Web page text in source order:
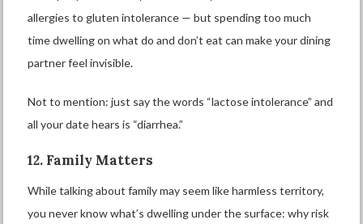
allergies to gluten intolerance — but spending too much
time dwelling on what do and don’t eat can make your dining
partner feel invisible.
Not to mention: just say the words “lactose intolerance” and
all your date hears is “diarrhea.”
12. Family Matters
While talking about family may seem like harmless territory,
you never know what’s dwelling under the surface: why risk